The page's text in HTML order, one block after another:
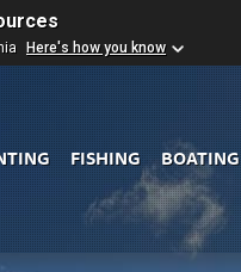
Here's how you know
FISHING BOATING